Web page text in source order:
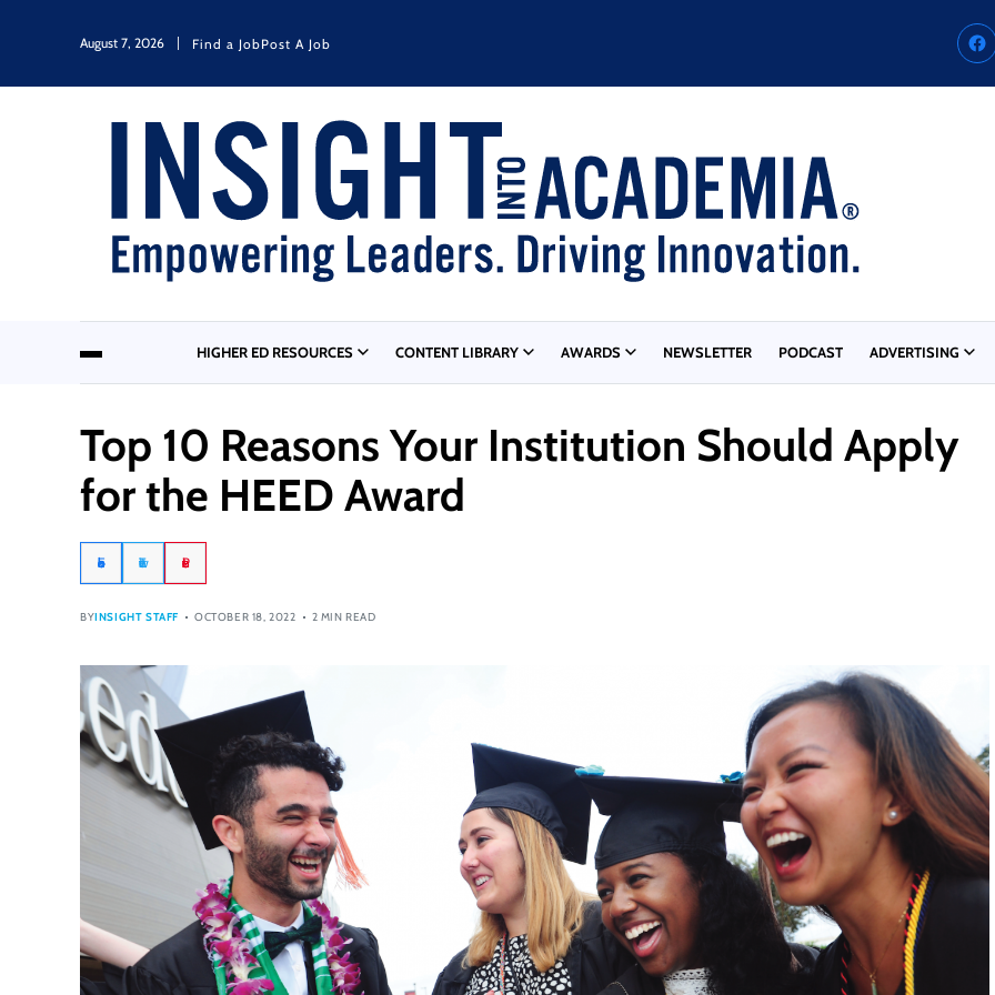
August 7, 2026 Find a JobPost A Job
HIGHER ED RESOURCES CONTENT LIBRARY AWARDS NEWSLETTER PODCAST ADVERTISING
Top 10 Reasons Your Institution Should Apply
for the HEED Award
Facebook Twitter Pinterest
BYINSIGHT STAFF OCTOBER 18, 2022 2 MIN READ